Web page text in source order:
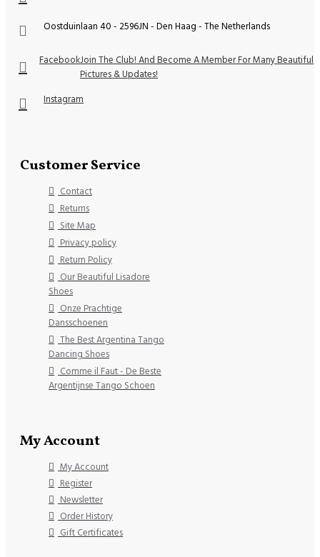
Oostduinlaan 40 - 2596JN - Den Haag - The Netherlands
FacebookJoin The Club! And Become A Member For Many Beautiful
Pictures & Updates!
Instagram
Customer Service
Contact
Returns
Site Map
Privacy policy
Return Policy
Our Beautiful Lisadore
Shoes
Onze Prachtige
Dansschoenen
The Best Argentina Tango
Dancing Shoes
Comme il Faut - De Beste
Argentijnse Tango Schoen
My Account
My Account
Register
Newsletter
Order History
Gift Certificates